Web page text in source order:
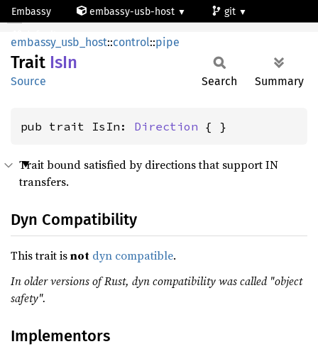
Embassy embassy-usb-host
git
default
IsIn
embassy_usb_host::control::pipe
Trait IsIn
Source Search Summary
pub trait IsIn: Direction { }
Trait bound satisfied by directions that support IN
transfers.
Dyn Compatibility
This trait isnot dyn compatible.
In older versions of Rust, dyn compatibility was called "object
safety".
Implementors